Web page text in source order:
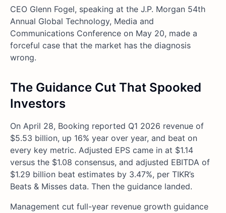
CEO Glenn Fogel, speaking at the J.P. Morgan 54th
Annual Global Technology, Media and
Communications Conference on May 20, made a
forceful case that the market has the diagnosis
wrong.
The Guidance Cut That Spooked
Investors
On April 28, Booking reported Q1 2026 revenue of
$5.53 billion, up 16% year over year, and beat on
every key metric. Adjusted EPS came in at $1.14
versus the $1.08 consensus, and adjusted EBITDA of
$1.29 billion beat estimates by 3.47%, per TIKR’s
Beats & Misses data. Then the guidance landed.
Management cut full-year revenue growth guidance